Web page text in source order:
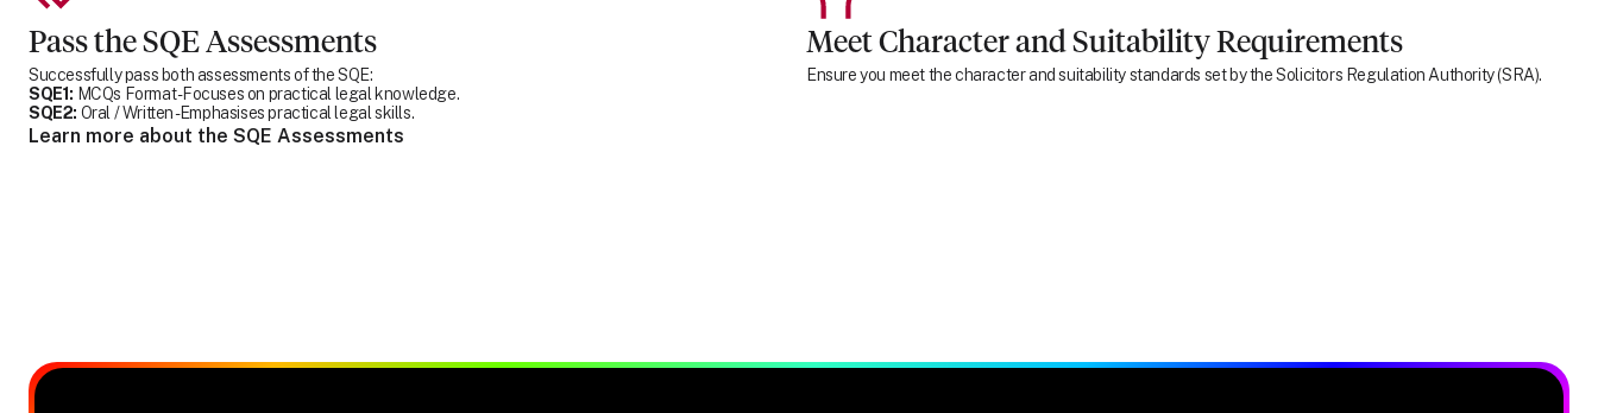
Pass the SQE Assessments
Successfully pass both assessments of the SQE:
SQE1: MCQs Format - Focuses on practical legal knowledge.
SQE2: Oral / Written - Emphasises practical legal skills.
Learn more about the SQE Assessments
Meet Character and Suitability Requirements
Ensure you meet the character and suitability standards set by the Solicitors Regulation Authority (SRA).